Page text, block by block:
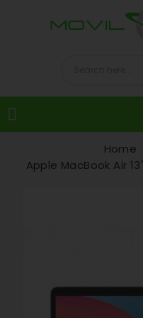

Home
Apple MacBook Air